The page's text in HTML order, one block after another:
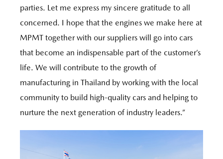
parties. Let me express my sincere gratitude to all
concerned. I hope that the engines we make here at
MPMT together with our suppliers will go into cars
that become an indispensable part of the customer’s
life. We will contribute to the growth of
manufacturing in Thailand by working with the local
community to build high-quality cars and helping to
nurture the next generation of industry leaders.”